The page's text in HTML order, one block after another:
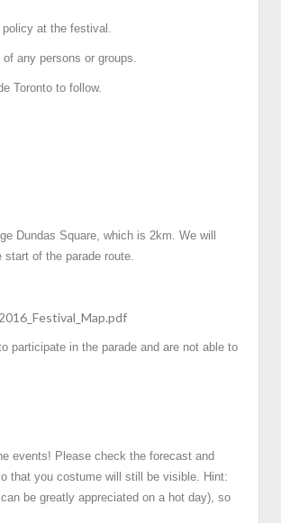
policy at the festival.
any persons or groups.
Toronto to follow.
Dundas Square, which is 2km. We will
of the parade route.
participate in the parade and are not able to
events! Please check the forecast and
that you costume will still be visible. Hint:
be greatly appreciated on a hot day), so